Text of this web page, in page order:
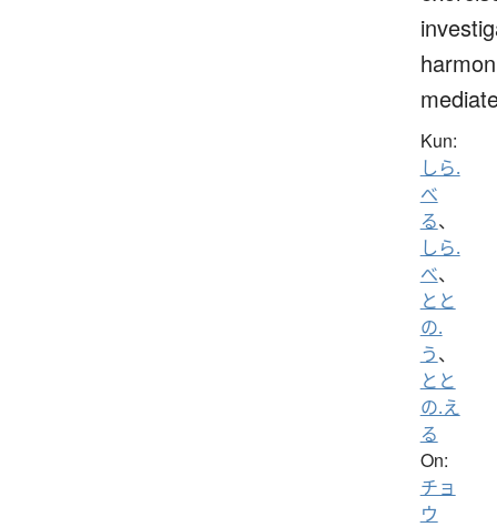
Kun:
しら.
べ
る、
しら.
べ、
とと
の.
う、
とと
の.え
る
On:
チョ
ウ